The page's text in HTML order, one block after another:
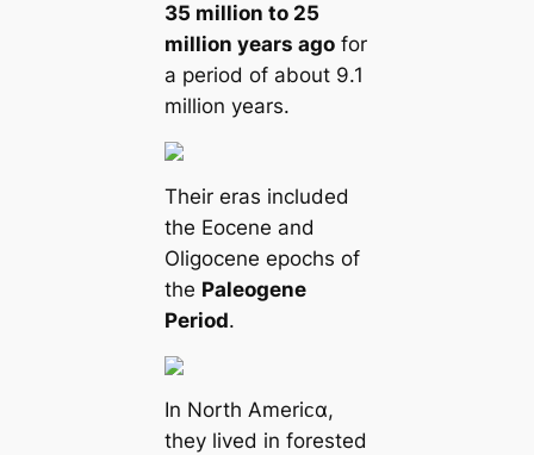
35 million to 25
million years agofor
a period of about 9.1
million years.
Their eras included
the Eocene and
Oligocene epochs of
the Paleogene
Period.
In North Ameriᴄα,
they lived in forested